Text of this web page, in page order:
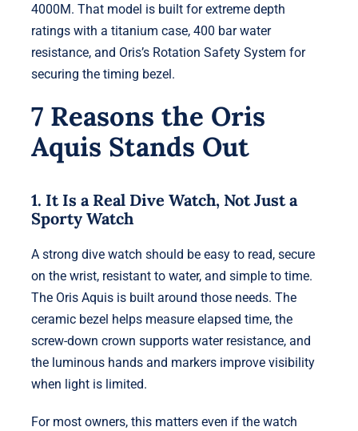
4000M. That model is built for extreme depth
ratings with a titanium case, 400 bar water
resistance, and Oris’s Rotation Safety System for
securing the timing bezel.
7 Reasons the Oris
Aquis Stands Out
1. It Is a Real Dive Watch, Not Just a
Sporty Watch
A strong dive watch should be easy to read, secure
on the wrist, resistant to water, and simple to time.
The Oris Aquis is built around those needs. The
ceramic bezel helps measure elapsed time, the
screw-down crown supports water resistance, and
the luminous hands and markers improve visibility
when light is limited.
For most owners, this matters even if the watch